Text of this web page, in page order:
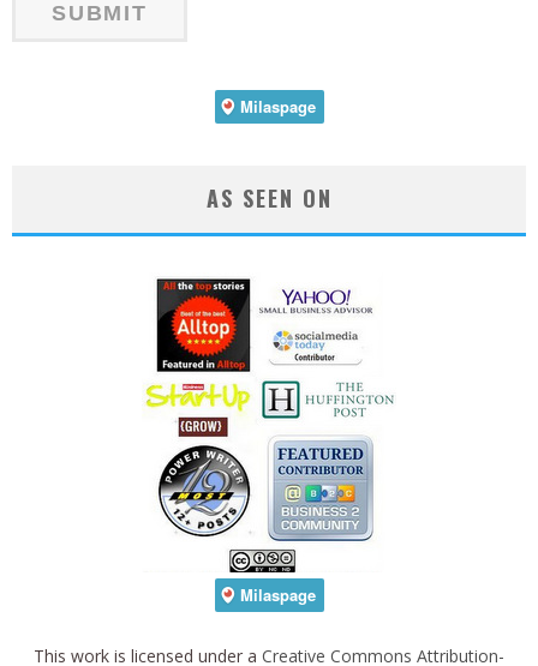
AS SEEN ON
This work is licensed under a Creative Commons Attribution-